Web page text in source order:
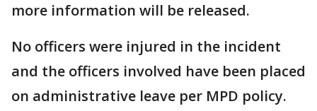
more information will be released.
No officers were injured in the incident
and the officers involved have been placed
on administrative leave per MPD policy.